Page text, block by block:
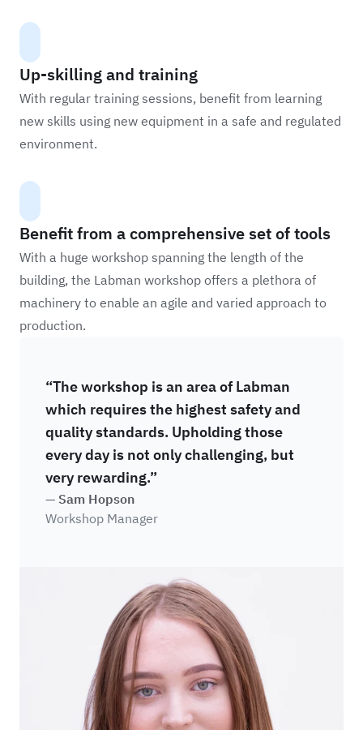
Up-skilling and training
With regular training sessions, benefit from learning
new skills using new equipment in a safe and regulated
environment.
Benefit from a comprehensive set of tools
With a huge workshop spanning the length of the
building, the Labman workshop offers a plethora of
machinery to enable an agile and varied approach to
production.
“The workshop is an area of Labman
which requires the highest safety and
quality standards. Upholding those
every day is not only challenging, but
very rewarding.”
— Sam Hopson
Workshop Manager